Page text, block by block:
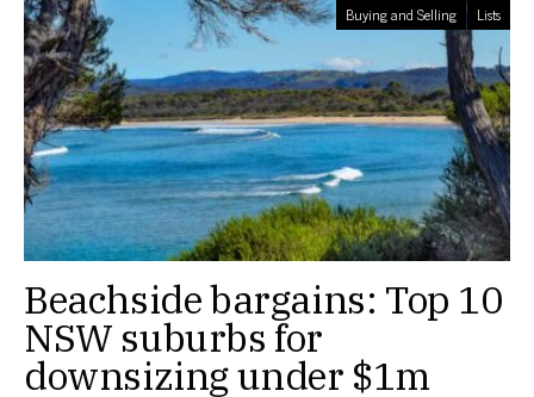
Buying and Selling Lists
Beachside bargains: Top 10
NSW suburbs for
downsizing under $1m